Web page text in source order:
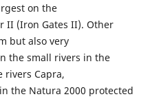
on the
II (Iron Gates II). Other
but also very
the small rivers in the
rivers Capra,
the Natura 2000 protected